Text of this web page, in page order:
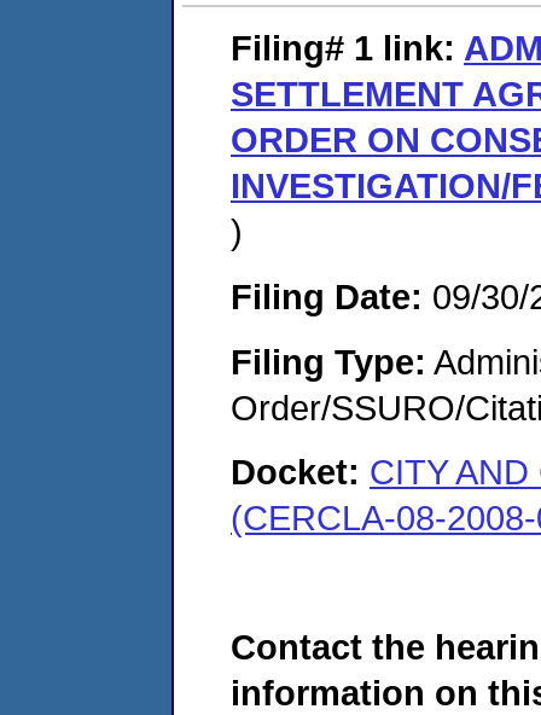
Filing# 1 link:
SETTLEMENT
ORDER ON
INVESTIGATION/
)
Filing Date: 09/30/
Filing Type:
Order/SSURO/
Docket: CITY
(CERCLA-08-
Contact the
information on